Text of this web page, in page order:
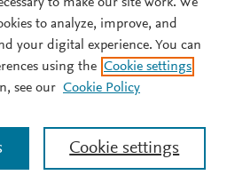
to analyze, improve, and
your digital experience. You can
using the Cookie settings
see our Cookie Policy
Cookie settings